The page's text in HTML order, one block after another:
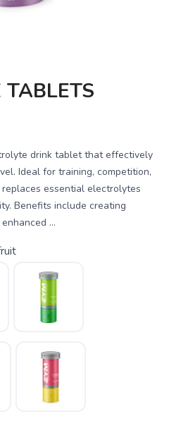
TABLETS
drink tablet that effectively
Ideal for training, competition,
essential electrolytes
Benefits include creating
...